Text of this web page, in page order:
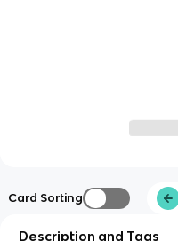
Card Sorting
Description and Tags